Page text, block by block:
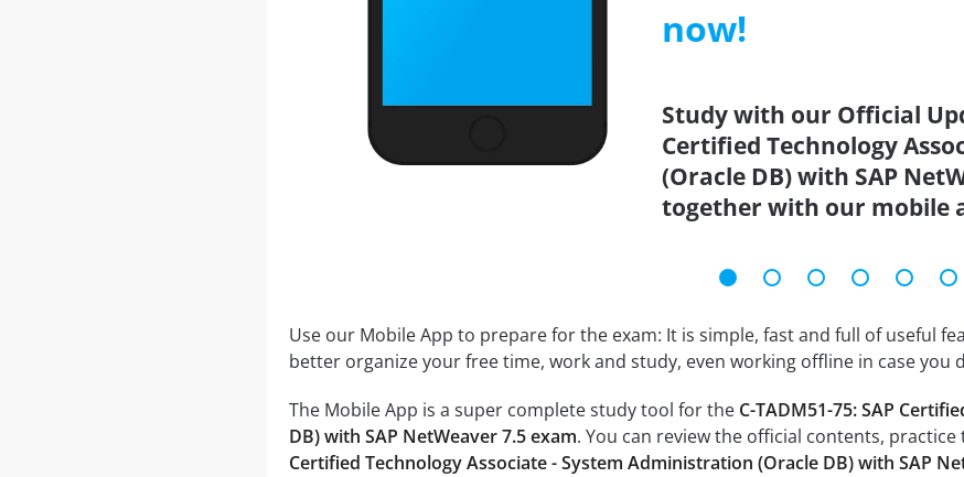
now!
Study with our Official
Certified Technology
(Oracle DB) with SAP
together with our mobile
Use our Mobile App to prepare for the exam: It is simple, fast and full of useful
better organize your free time, work and study, even working offline in case you
The Mobile App is a super complete study tool for the C-TADM51-75: SAP
DB) with SAP NetWeaver 7.5 exam. You can review the official contents,
Certified Technology Associate - System Administration (Oracle DB) with SAP